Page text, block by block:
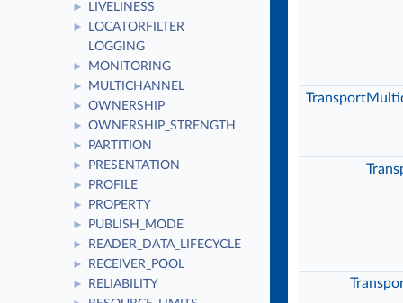
► LIVELINESS
►
LOCATORFILTER
LOGGING
► MONITORING
► MULTICHANNEL
► OWNERSHIP
► OWNERSHIP_STRENGTH
► PARTITION
► PRESENTATION
► PROFILE
► PROPERTY
► PUBLISH_MODE
► READER_DATA_LIFECYCLE
► RECEIVER_POOL
► RELIABILITY